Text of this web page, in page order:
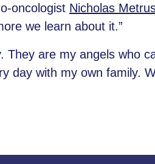
oncologist Nicholas
we learn about it.”
are my angels who
day with my own family.